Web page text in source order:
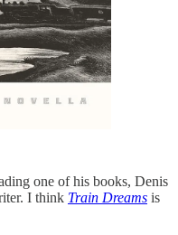
one of his books, Denis
I think Train Dreams is